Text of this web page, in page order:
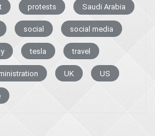
protests Saudi Arabia
social social media
tesla travel
UK US